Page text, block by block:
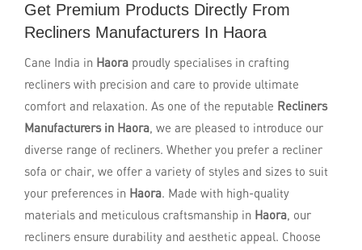
Get Premium Products Directly From
Recliners Manufacturers In Haora
Cane India in Haora proudly specialises in crafting
recliners with precision and care to provide ultimate
comfort and relaxation. As one of the reputable Recliners
Manufacturers in Haora, we are pleased to introduce our
diverse range of recliners. Whether you prefer a recliner
sofa or chair, we offer a variety of styles and sizes to suit
your preferences in Haora. Made with high-quality
materials and meticulous craftsmanship in Haora, our
recliners ensure durability and aesthetic appeal. Choose